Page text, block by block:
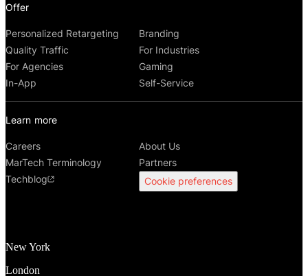
New York
London
Offer
Personalized Retargeting
Branding
Quality Traffic
For Industries
For Agencies
Gaming
In-App
Self-Service
Learn more
Careers
About Us
MarTech Terminology
Partners
Techblog
Cookie preferences